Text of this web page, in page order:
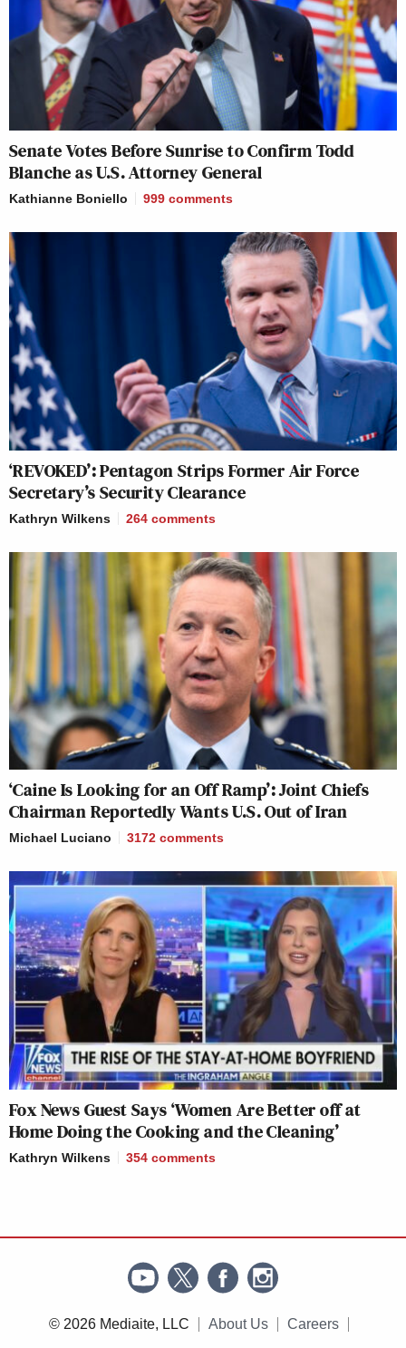
Senate Votes Before Sunrise to Confirm Todd
Blanche as U.S. Attorney General
Kathianne Boniello 999 comments
‘REVOKED’: Pentagon Strips Former Air Force
Secretary’s Security Clearance
Kathryn Wilkens 264 comments
‘Caine Is Looking for an Off Ramp’: Joint Chiefs
Chairman Reportedly Wants U.S. Out of Iran
Michael Luciano 3172 comments
Fox News Guest Says ‘Women Are Better off at
Home Doing the Cooking and the Cleaning’
Kathryn Wilkens 354 comments
© 2026 Mediaite, LLC About Us Careers